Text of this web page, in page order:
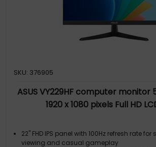
SKU: 376905
ASUS VY229HF computer monitor
1920 x 1080 pixels Full HD
22" FHD IPS panel with 100Hz refresh rate
viewing and casual gameplay